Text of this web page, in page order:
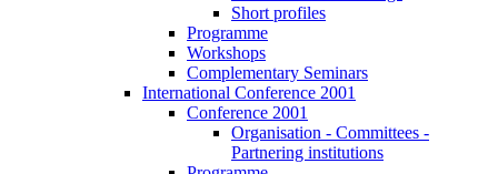
Short profiles
Programme
Workshops
Complementary Seminars
International Conference 2001
Conference 2001
Organisation - Committees -
Partnering institutions